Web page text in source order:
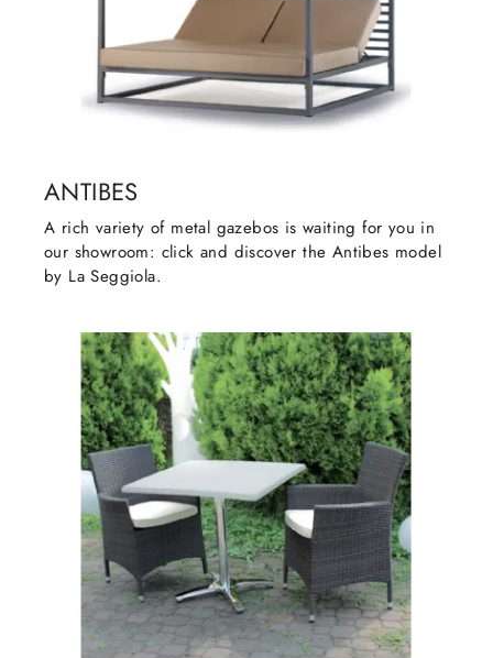
ANTIBES
A rich variety of metal gazebos is waiting for you in
our showroom: click and discover the Antibes model
by La Seggiola.